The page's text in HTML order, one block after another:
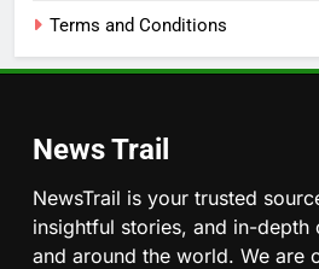
Terms and Conditions
News Trail
NewsTrail is your trusted
insightful stories, and in-depth
and around the world. We are